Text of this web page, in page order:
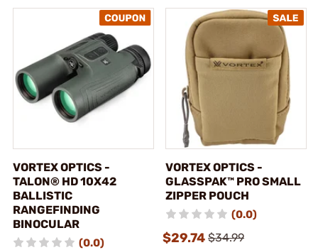
VORTEX OPTICS -
TALON® HD 10X42
BALLISTIC
RANGEFINDING
BINOCULAR
(0.0)
VORTEX OPTICS -
GLASSPAK™ PRO SMALL
ZIPPER POUCH
(0.0)
$29.74 $34.99